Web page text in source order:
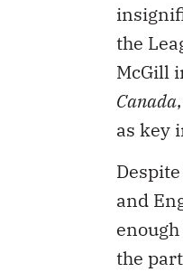
the
McGill
Canada
as key
and
the